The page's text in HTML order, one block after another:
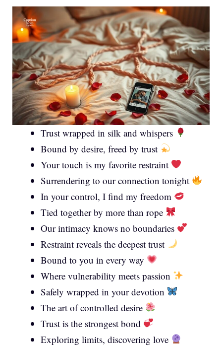
Trust wrapped in silk and whispers
Bound by desire, freed by trust
Your touch is my favorite restraint
Surrendering to our connection tonight
In your control, I find my freedom
Tied together by more than rope
Our intimacy knows no boundaries
Restraint reveals the deepest trust
Bound to you in every way
Where vulnerability meets passion
Safely wrapped in your devotion
The art of controlled desire
Trust is the strongest bond
Exploring limits, discovering love